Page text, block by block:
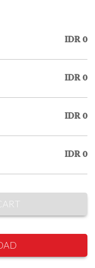
IDR 0
IDR 0
IDR 0
IDR 0